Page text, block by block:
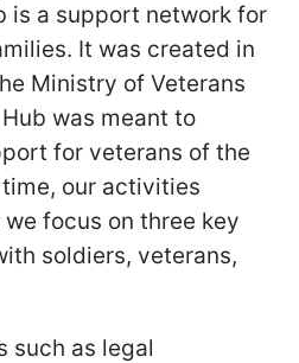
is a support network for
It was created in
Ministry of Veterans
was meant to
for veterans of the
time, our activities
focus on three key
soldiers, veterans,
such as legal